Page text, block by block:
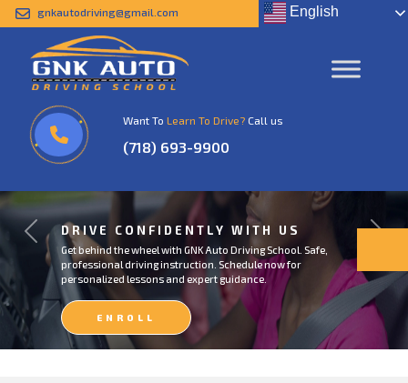
gnkautodriving@gmail.com English
Want To Learn To Drive? Call us
(718) 693-9900
DRIVE CONFIDENTLY WITH US
Get behind the wheel with GNK Auto Driving School. Safe,
professional driving instruction. Schedule now for
personalized lessons and expert guidance.
ENROLL
NOW
Previous